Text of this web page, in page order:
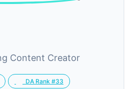
Content Creator
DA Rank #33